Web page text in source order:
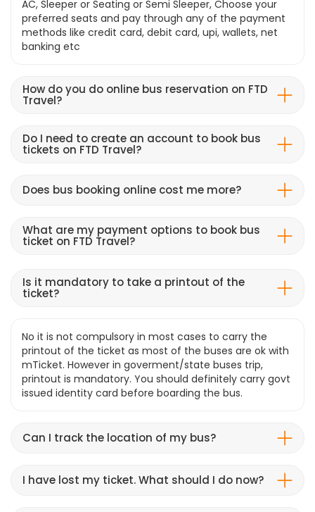
AC, Sleeper or Seating or Semi Sleeper, Choose your
preferred seats and pay through any of the payment
methods like credit card, debit card, upi, wallets, net
banking etc
How do you do online bus reservation on FTD
Travel?
Do I need to create an account to book bus
tickets on FTD Travel?
Does bus booking online cost me more?
What are my payment options to book bus
ticket on FTD Travel?
Is it mandatory to take a printout of the
ticket?
No it is not compulsory in most cases to carry the
printout of the ticket as most of the buses are ok with
mTicket. However in goverment/state buses trip,
printout is mandatory. You should definitely carry govt
issued identity card before boarding the bus.
Can I track the location of my bus?
I have lost my ticket. What should I do now?